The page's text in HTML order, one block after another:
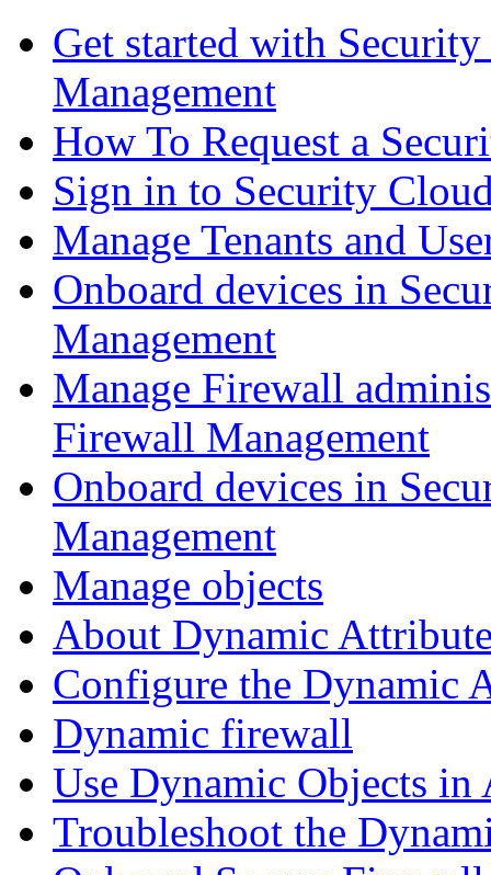
Get started with
Management
How To Request a
Sign in to Security
Manage Tenants and
Onboard devices in
Management
Manage Firewall
Firewall Management
Onboard devices in
Management
Manage objects
About Dynamic
Configure the Dynamic
Dynamic firewall
Use Dynamic Objects in
Troubleshoot the